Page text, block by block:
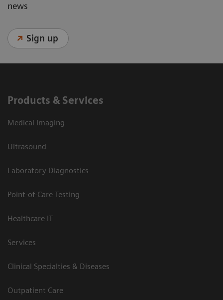
news
Sign up
Products & Services
Medical Imaging
Ultrasound
Laboratory Diagnostics
Point-of-Care Testing
Healthcare IT
Services
Clinical Specialties & Diseases
Outpatient Care